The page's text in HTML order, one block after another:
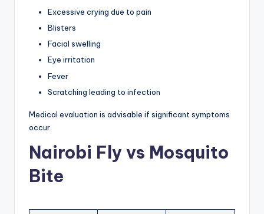
Excessive crying due to pain
Blisters
Facial swelling
Eye irritation
Fever
Scratching leading to infection
Medical evaluation is advisable if significant symptoms
occur.
Nairobi Fly vs Mosquito
Bite